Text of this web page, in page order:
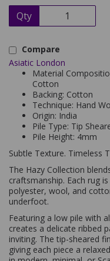
Qty
Compare
Asiatic London
Material
Cotton
Backing: Cotton
Technique: Hand
Origin: India
Pile Type: Tip
Pile Height: 4mm
Subtle Texture. Timeless
The Hazy Collection
craftsmanship. Each rug
polyester, wool, and
underfoot.
Featuring a low pile with
creates a delicate ribbed
inviting. The tip-sheared
giving each piece a